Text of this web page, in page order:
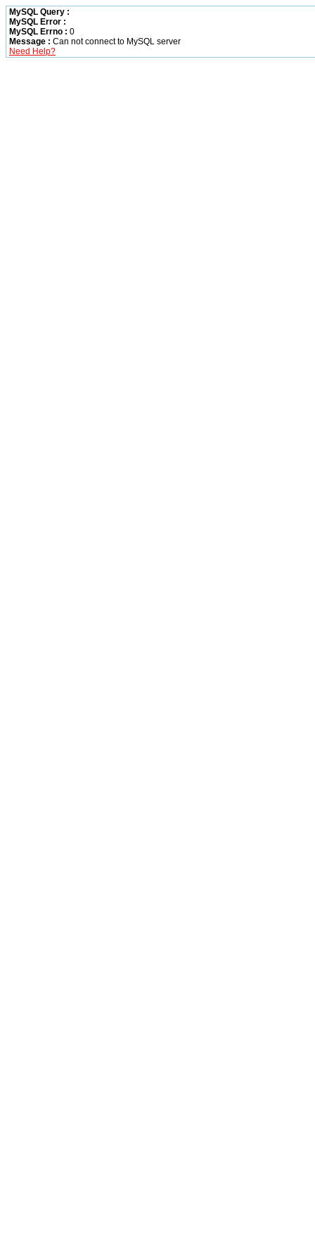
MySQL Query :
MySQL Error :
MySQL Errno : 0
Message : Can not connect to MySQL server
Need Help?